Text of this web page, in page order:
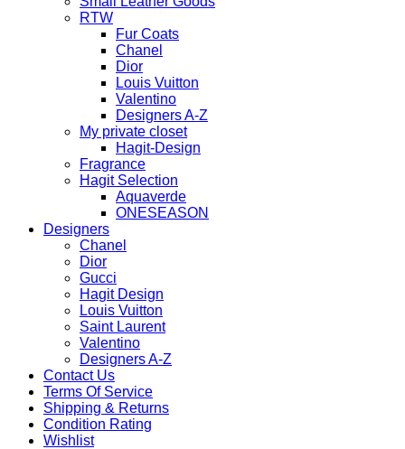
RTW
Fur Coats
Chanel
Dior
Louis Vuitton
Valentino
Designers A-Z
My private closet
Hagit-Design
Fragrance
Hagit Selection
Aquaverde
ONESEASON
Designers
Chanel
Dior
Gucci
Hagit Design
Louis Vuitton
Saint Laurent
Valentino
Designers A-Z
Contact Us
Terms Of Service
Shipping & Returns
Condition Rating
Wishlist